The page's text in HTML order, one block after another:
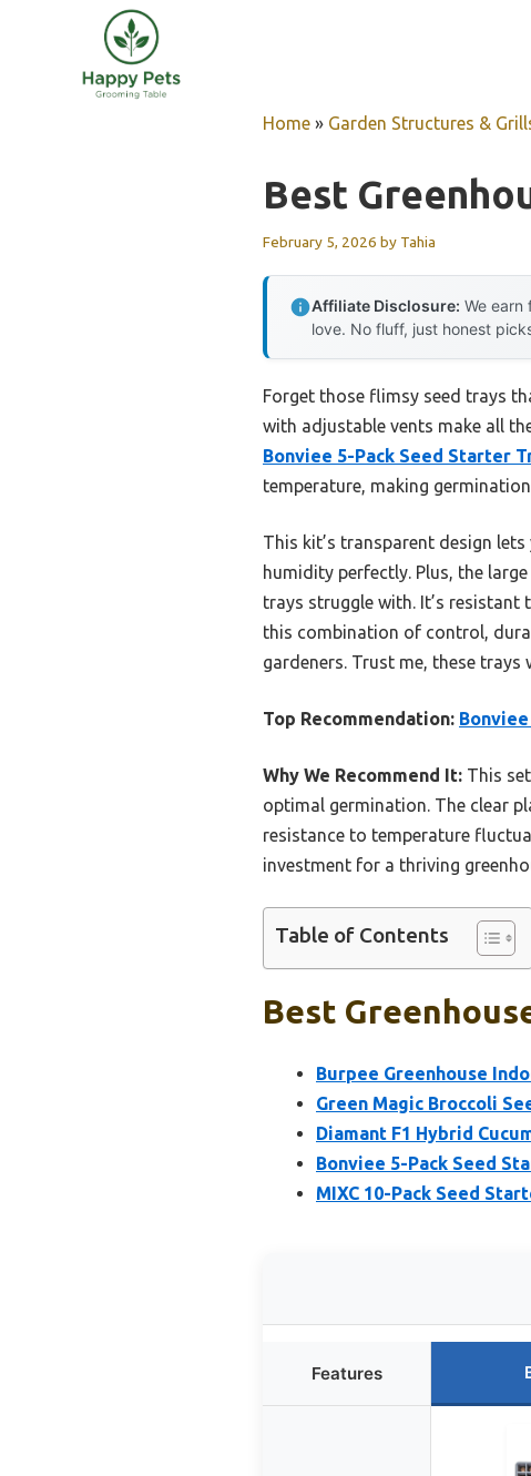
Home » Garden Structures &
Best
February 5, 2026 by Tahia
Affiliate Disclosure: We earn
love. No fluff, just honest
Forget those flimsy seed trays
with adjustable vents make all
Bonviee 5-Pack Seed Starter
temperature, making
This kit’s transparent design
humidity perfectly. Plus, the
trays struggle with. It’s resistant
this combination of control,
gardeners. Trust me, these
Top Recommendation:
Why We Recommend It: This
optimal germination. The clear
resistance to temperature
investment for a thriving
Table of Contents
Best
Burpee Greenhouse
Green Magic Broccoli
Diamant F1 Hybrid
Bonviee 5-Pack Seed
MIXC 10-Pack Seed
Features